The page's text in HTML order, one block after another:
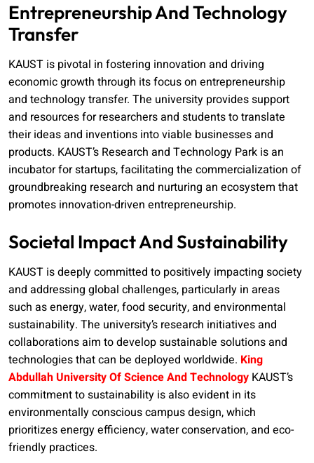
Entrepreneurship And Technology
Transfer
KAUST is pivotal in fostering innovation and driving
economic growth through its focus on entrepreneurship
and technology transfer. The university provides support
and resources for researchers and students to translate
their ideas and inventions into viable businesses and
products. KAUST’s Research and Technology Park is an
incubator for startups, facilitating the commercialization of
groundbreaking research and nurturing an ecosystem that
promotes innovation-driven entrepreneurship.
Societal Impact And Sustainability
KAUST is deeply committed to positively impacting society
and addressing global challenges, particularly in areas
such as energy, water, food security, and environmental
sustainability. The university’s research initiatives and
collaborations aim to develop sustainable solutions and
technologies that can be deployed worldwide. King
Abdullah University Of Science And Technology KAUST’s
commitment to sustainability is also evident in its
environmentally conscious campus design, which
prioritizes energy efficiency, water conservation, and eco-
friendly practices.